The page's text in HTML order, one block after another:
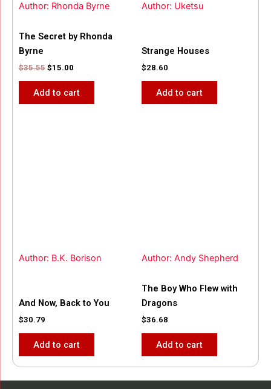
Author: Rhonda Byrne
The Secret by Rhonda
Byrne
$35.55 $15.00
Add to cart
Author: Uketsu
Strange Houses
$28.60
Add to cart
Author: B.K. Borison
And Now, Back to You
$30.79
Add to cart
Author: Andy Shepherd
The Boy Who Flew with
Dragons
$36.68
Add to cart